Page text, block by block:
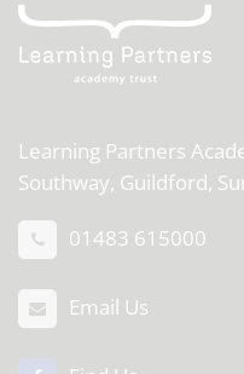
Learning Partners
Southway, Guildford,
01483 615000
Email Us